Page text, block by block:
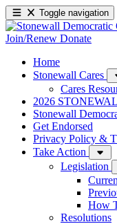
Toggle navigation
Join/Renew Donate
Home
Stonewall Cares
Cares
2026
Stonewall
Get Endorsed
Privacy Policy &
Take Action
Legislation
How
Resolutions